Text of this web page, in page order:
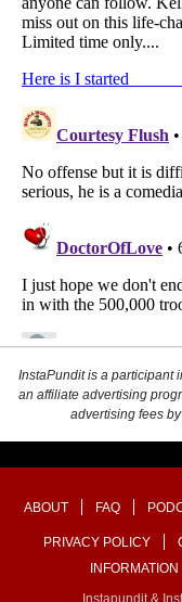
InstaPundit is a participant
an affiliate advertising
advertising fees
ABOUT FAQ
PRIVACY POLICY
INFORMATION
Instapundit &